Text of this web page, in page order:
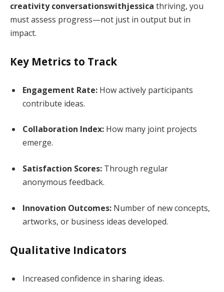
creativity conversationswithjessica thriving, you
must assess progress—not just in output but in
impact.
Key Metrics to Track
Engagement Rate: How actively participants
contribute ideas.
Collaboration Index: How many joint projects
emerge.
Satisfaction Scores: Through regular
anonymous feedback.
Innovation Outcomes: Number of new concepts,
artworks, or business ideas developed.
Qualitative Indicators
Increased confidence in sharing ideas.